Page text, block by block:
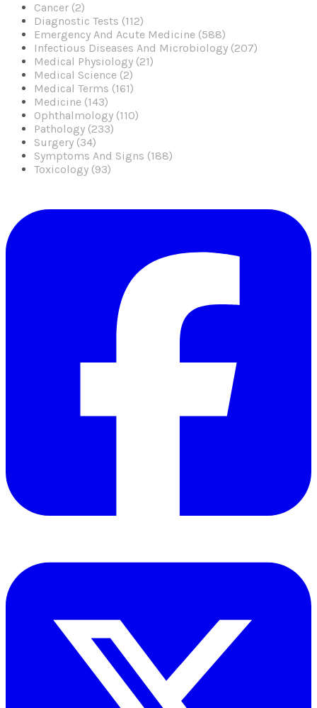
Cancer (2)
Diagnostic Tests (112)
Emergency And Acute Medicine (588)
Infectious Diseases And Microbiology (207)
Medical Physiology (21)
Medical Science (2)
Medical Terms (161)
Medicine (143)
Ophthalmology (110)
Pathology (233)
Surgery (34)
Symptoms And Signs (188)
Toxicology (93)